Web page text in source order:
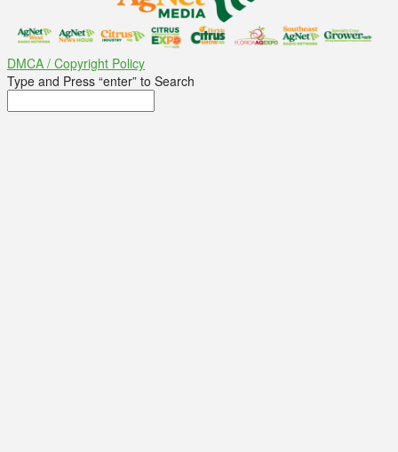
DMCA / Copyright Policy
Type and Press “enter” to Search